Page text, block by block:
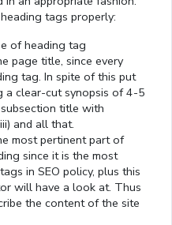
tags properly:
of heading tag
page title, since every
tag. In spite of this put
a clear-cut synopsis of 4-5
title with
and all that.
most pertinent part of
since it is the most
in SEO policy, plus this
will have a look at. Thus
the content of the site